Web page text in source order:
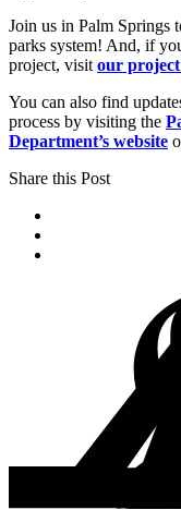
Join us in Palm Springs
parks system! And, if
project, visit our project
You can also find
process by visiting the
Department’s website
Share this Post